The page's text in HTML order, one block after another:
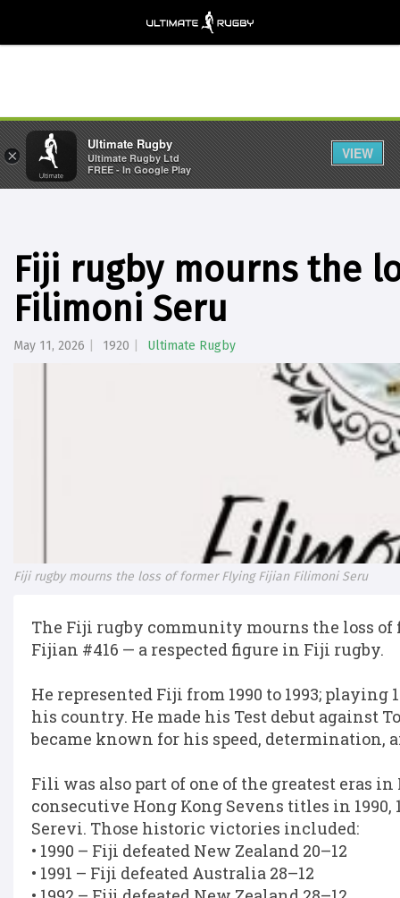
Fiji rugby mourns the
Filimoni Seru
May 11, 2026 1920 Ultimate Rugby
Fiji rugby mourns the loss of former Flying Fijian Filimoni Seru
The Fiji rugby community mourns the loss
Fijian #416 — a respected figure in Fiji rugby.
He represented Fiji from 1990 to 1993;
his country. He made his Test debut against
became known for his speed, determination,
Fili was also part of one of the greatest eras
consecutive Hong Kong Sevens titles in 1990,
Serevi. Those historic victories included:
• 1990 – Fiji defeated New Zealand 20–12
• 1991 – Fiji defeated Australia 28–12
×
Ultimate Rugby
Ultimate Rugby Ltd
FREE - In Google Play
VIEW